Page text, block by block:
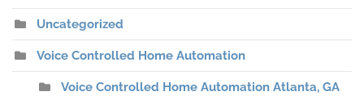
Uncategorized
Voice Controlled Home Automation
Voice Controlled Home Automation Atlanta, GA